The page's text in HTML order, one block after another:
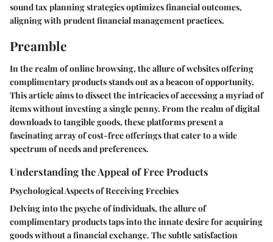
sound tax planning strategies optimizes financial outcomes,
aligning with prudent financial management practices.
Preamble
In the realm of online browsing, the allure of websites offering
complimentary products stands out as a beacon of opportunity.
This article aims to dissect the intricacies of accessing a myriad of
items without investing a single penny. From the realm of digital
downloads to tangible goods, these platforms present a
fascinating array of cost-free offerings that cater to a wide
spectrum of needs and preferences.
Understanding the Appeal of Free Products
Psychological Aspects of Receiving Freebies
Delving into the psyche of individuals, the allure of
complimentary products taps into the innate desire for acquiring
goods without a financial exchange. The subtle satisfaction